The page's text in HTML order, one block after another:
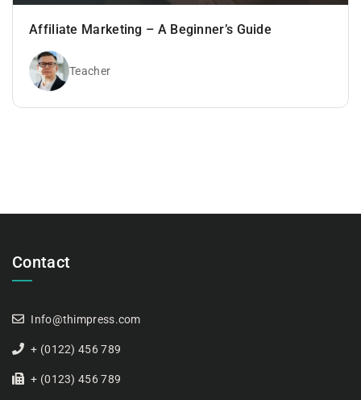
Affiliate Marketing – A Beginner’s Guide
Teacher
Contact
Info@thimpress.com
+ (0122) 456 789
+ (0123) 456 789